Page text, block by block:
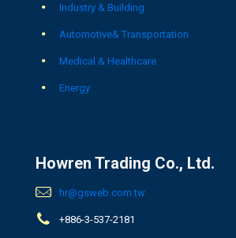
Industry & Building
Automotive& Transportation
Medical & Healthcare
Energy
Howren Trading Co., Ltd.
hr@gsweb.com.tw
+886-3-537-2181